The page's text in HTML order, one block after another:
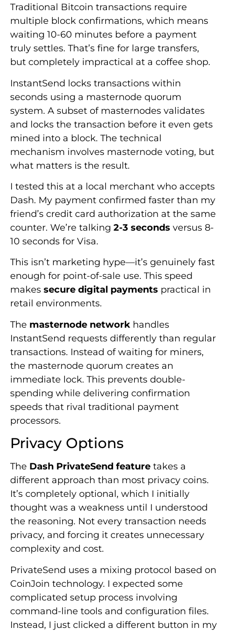
Traditional Bitcoin transactions require
multiple block confirmations, which means
waiting 10-60 minutes before a payment
truly settles. That’s fine for large transfers,
but completely impractical at a coffee shop.
InstantSend locks transactions within
seconds using a masternode quorum
system. A subset of masternodes validates
and locks the transaction before it even gets
mined into a block. The technical
mechanism involves masternode voting, but
what matters is the result.
I tested this at a local merchant who accepts
Dash. My payment confirmed faster than my
friend’s credit card authorization at the same
counter. We’re talking 2-3 seconds versus 8-
10 seconds for Visa.
This isn’t marketing hype—it’s genuinely fast
enough for point-of-sale use. This speed
makes secure digital payments practical in
retail environments.
The masternode network handles
InstantSend requests differently than regular
transactions. Instead of waiting for miners,
the masternode quorum creates an
immediate lock. This prevents double-
spending while delivering confirmation
speeds that rival traditional payment
processors.
Privacy Options
The Dash PrivateSend feature takes a
different approach than most privacy coins.
It’s completely optional, which I initially
thought was a weakness until I understood
the reasoning. Not every transaction needs
privacy, and forcing it creates unnecessary
complexity and cost.
PrivateSend uses a mixing protocol based on
CoinJoin technology. I expected some
complicated setup process involving
command-line tools and configuration files.
Instead, I just clicked a different button in my